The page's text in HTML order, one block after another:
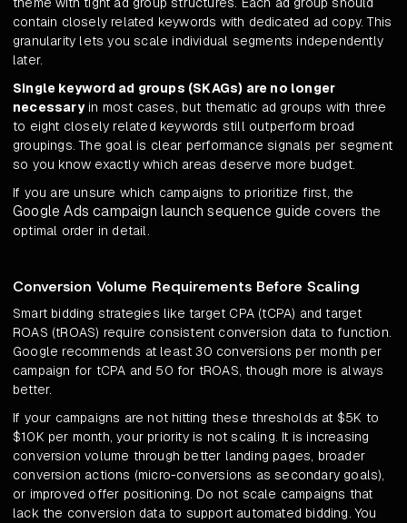
contain closely related keywords with dedicated ad copy. This
granularity lets you scale individual segments independently
later.
Single keyword ad groups (SKAGs) are no longer
necessaryin most cases, but thematic ad groups with three
to eight closely related keywords still outperform broad
groupings. The goal is clear performance signals per segment
so you know exactly which areas deserve more budget.
If you are unsure which campaigns to prioritize first, the
Google Ads campaign launch sequence guide covers the
optimal order in detail.
Conversion Volume Requirements Before Scaling
Smart bidding strategies like target CPA (tCPA) and target
ROAS (tROAS) require consistent conversion data to function.
Google recommends at least 30 conversions per month per
campaign for tCPA and 50 for tROAS, though more is always
better.
If your campaigns are not hitting these thresholds at $5K to
$10K per month, your priority is not scaling. It is increasing
conversion volume through better landing pages, broader
conversion actions (micro-conversions as secondary goals),
or improved offer positioning. Do not scale campaigns that
lack the conversion data to support automated bidding. You